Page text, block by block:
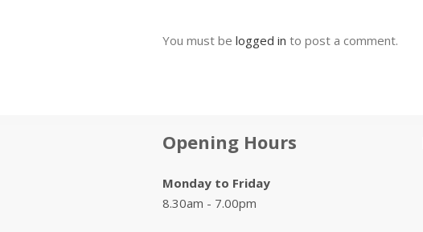
You must be logged in to post a comment.
Opening Hours
Monday to Friday
8.30am - 7.00pm